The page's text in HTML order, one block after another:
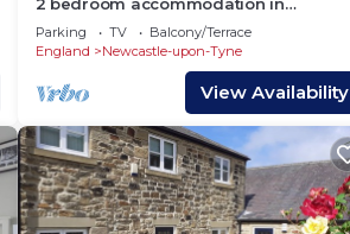
Newcastle Upon Tyne
Parking TV
Balcony/Terrace
England
Newcastle-upon-Tyne
View Availability